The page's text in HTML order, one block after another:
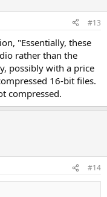
#13
"Essentially, these
rather than the
possibly with a price
16-bit files.
compressed.
#14